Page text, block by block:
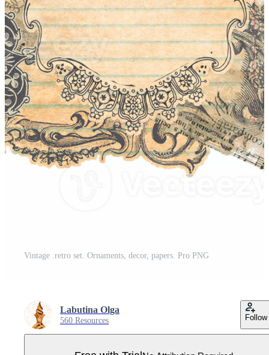
Vintage .retro set. Ornaments, decor, papers. Pro PNG
Labutina Olga
560 Resources Follow